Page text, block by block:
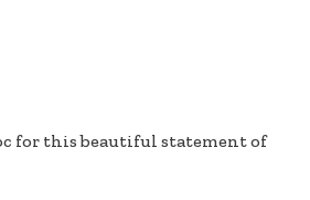
for this beautiful statement of